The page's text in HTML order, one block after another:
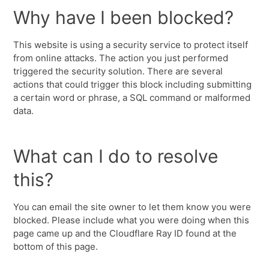
Why have I been blocked?
This website is using a security service to protect itself
from online attacks. The action you just performed
triggered the security solution. There are several
actions that could trigger this block including submitting
a certain word or phrase, a SQL command or malformed
data.
What can I do to resolve
this?
You can email the site owner to let them know you were
blocked. Please include what you were doing when this
page came up and the Cloudflare Ray ID found at the
bottom of this page.